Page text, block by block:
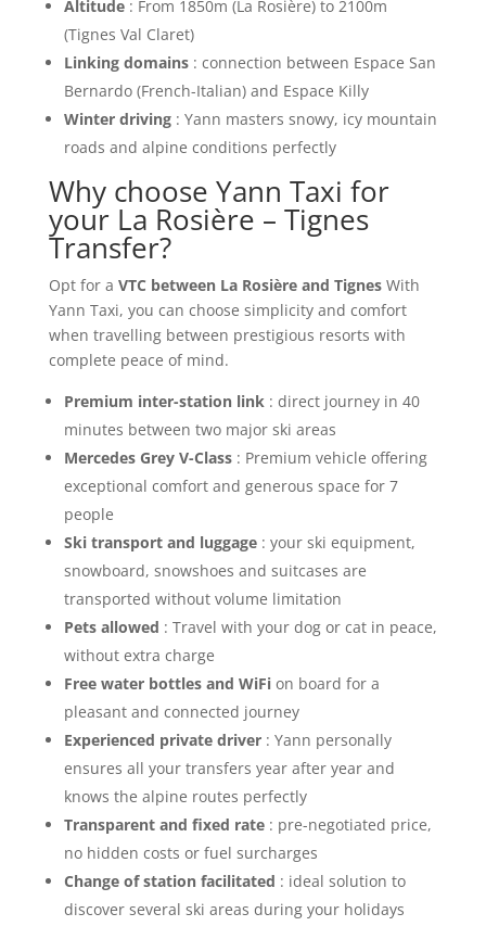
Altitude: From 1850m (La Rosière) to 2100m
(Tignes Val Claret)
Linking domains: connection between Espace San
Bernardo (French-Italian) and Espace Killy
Winter driving: Yann masters snowy, icy mountain
roads and alpine conditions perfectly
Why choose Yann Taxi for
your La Rosière – Tignes
Transfer?
Opt for a VTC between La Rosière and TignesWith
Yann Taxi, you can choose simplicity and comfort
when travelling between prestigious resorts with
complete peace of mind.
Premium inter-station link: direct journey in 40
minutes between two major ski areas
Mercedes Grey V-Class: Premium vehicle offering
exceptional comfort and generous space for 7
people
Ski transport and luggage: your ski equipment,
snowboard, snowshoes and suitcases are
transported without volume limitation
Pets allowed : Travel with your dog or cat in peace,
without extra charge
Free water bottles and WiFion board for a
pleasant and connected journey
Experienced private driver: Yann personally
ensures all your transfers year after year and
knows the alpine routes perfectly
Transparent and fixed rate: pre-negotiated price,
no hidden costs or fuel surcharges
Change of station facilitated : ideal solution to
discover several ski areas during your holidays